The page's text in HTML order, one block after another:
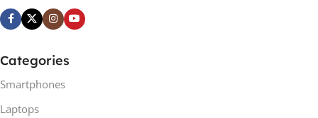
Categories
Smartphones
Laptops